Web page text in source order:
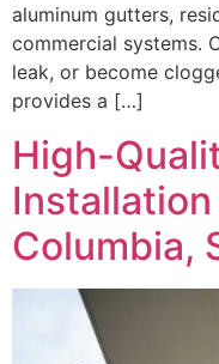
aluminum gutters,
commercial systems.
leak, or become
provides a […]
High-
Columbia,